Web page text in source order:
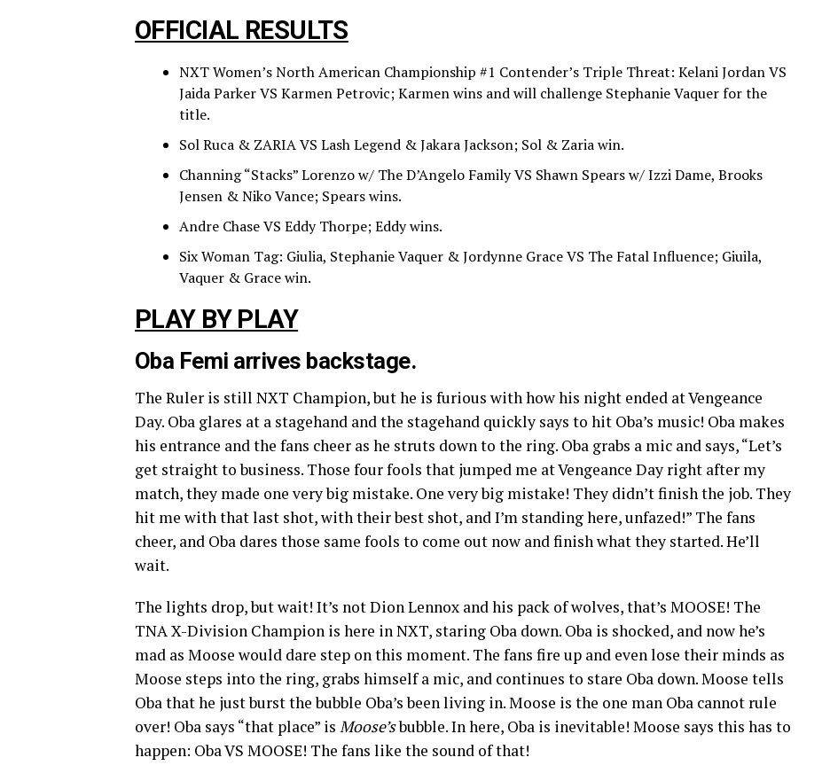
OFFICIAL RESULTS
NXT Women’s North American Championship #1 Contender’s Triple Threat: Kelani Jordan VS
Jaida Parker VS Karmen Petrovic; Karmen wins and will challenge Stephanie Vaquer for the
title.
Sol Ruca & ZARIA VS Lash Legend & Jakara Jackson; Sol & Zaria win.
Channing “Stacks” Lorenzo w/ The D’Angelo Family VS Shawn Spears w/ Izzi Dame, Brooks
Jensen & Niko Vance; Spears wins.
Andre Chase VS Eddy Thorpe; Eddy wins.
Six Woman Tag: Giulia, Stephanie Vaquer & Jordynne Grace VS The Fatal Influence; Giuila,
Vaquer & Grace win.
PLAY BY PLAY
Oba Femi arrives backstage.
The Ruler is still NXT Champion, but he is furious with how his night ended at Vengeance
Day. Oba glares at a stagehand and the stagehand quickly says to hit Oba’s music! Oba makes
his entrance and the fans cheer as he struts down to the ring. Oba grabs a mic and says, “Let’s
get straight to business. Those four fools that jumped me at Vengeance Day right after my
match, they made one very big mistake. One very big mistake! They didn’t finish the job. They
hit me with that last shot, with their best shot, and I’m standing here, unfazed!” The fans
cheer, and Oba dares those same fools to come out now and finish what they started. He’ll
wait.
The lights drop, but wait! It’s not Dion Lennox and his pack of wolves, that’s MOOSE! The
TNA X-Division Champion is here in NXT, staring Oba down. Oba is shocked, and now he’s
mad as Moose would dare step on this moment. The fans fire up and even lose their minds as
Moose steps into the ring, grabs himself a mic, and continues to stare Oba down. Moose tells
Oba that he just burst the bubble Oba’s been living in. Moose is the one man Oba cannot rule
over! Oba says “that place” is Moose’sbubble. In here, Oba is inevitable! Moose says this has to
happen: Oba VS MOOSE! The fans like the sound of that!